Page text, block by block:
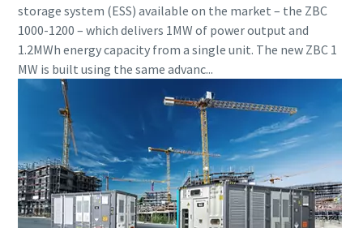
storage system (ESS) available on the market – the ZBC
1000-1200 – which delivers 1MW of power output and
1.2MWh energy capacity from a single unit. The new ZBC 1
MW is built using the same advanc...